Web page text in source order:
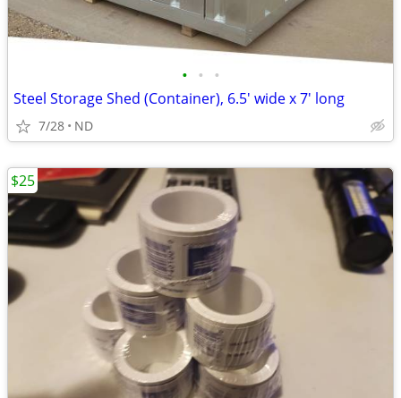
• • •
Steel Storage Shed (Container), 6.5' wide x 7' long
7/28 ND
$25